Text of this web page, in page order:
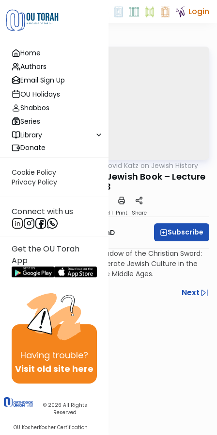
Home
Authors
Email Sign Up
OU Holidays
Shabbos
Series
Library
Donate
Cookie Policy
Privacy Policy
Connect with us
Get the OU Torah
App
Having trouble?
Visit old site here
© 2026 All Rights
Reserved
OU KosherKosher Certification
Login
Rabbi Dovid Katz on Jewish History
The War Against the Jewish Book – Lecture
3
Download Speed 1 Print Share
Rabbi Dovid Katz, PhD Subscribe
The Jewish Pen under the Shadow of the Christian Sword:
The Struggle to Maintain a Literate Jewish Culture in the
Toxic Environment of the Late Middle Ages.
Previous
Next
Next In This Series
Other Machshava Series